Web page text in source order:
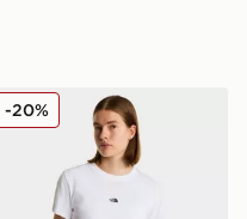
SHORT
North Face
-20%